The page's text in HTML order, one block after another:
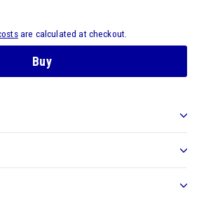
are calculated at checkout.
Buy